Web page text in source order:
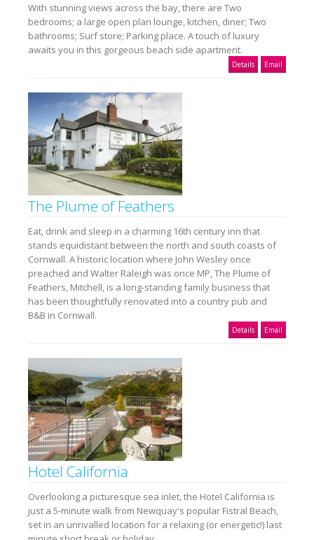
With stunning views across the bay, there are Two
bedrooms; a large open plan lounge, kitchen, diner; Two
bathrooms; Surf store; Parking place. A touch of luxury
awaits you in this gorgeous beach side apartment.
Details Email
The Plume of Feathers
Eat, drink and sleep in a charming 16th century inn that
stands equidistant between the north and south coasts of
Cornwall. A historic location where John Wesley once
preached and Walter Raleigh was once MP, The Plume of
Feathers, Mitchell, is a long-standing family business that
has been thoughtfully renovated into a country pub and
B&B in Cornwall.
Details Email
Hotel California
Overlooking a picturesque sea inlet, the Hotel California is
just a 5-minute walk from Newquay's popular Fistral Beach,
set in an unrivalled location for a relaxing (or energetic!) last